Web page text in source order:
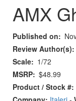
AMX
Published on
Review Author(s)
Scale
1/72
MSRP $48.99
Product / Stock #